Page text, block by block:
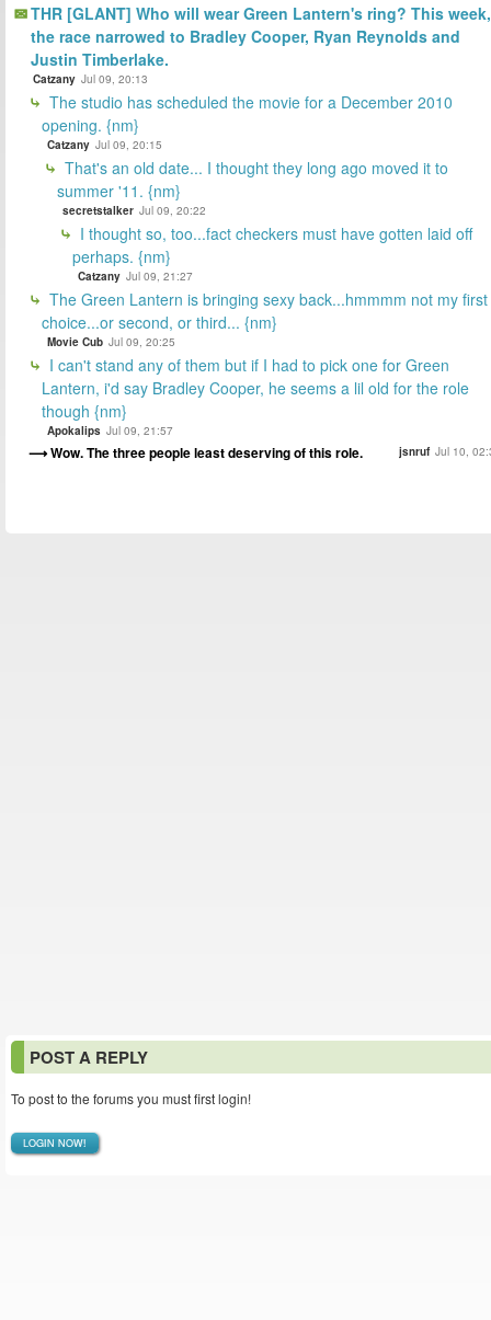
THR [GLANT] Who will wear Green Lantern's ring? This week,
the race narrowed to Bradley Cooper, Ryan Reynolds and
Justin Timberlake.
Catzany Jul 09, 20:13
The studio has scheduled the movie for a December 2010
opening. {nm}
Catzany Jul 09, 20:15
That's an old date... I thought they long ago moved it to
summer '11. {nm}
secretstalker Jul 09, 20:22
I thought so, too...fact checkers must have gotten laid off
perhaps. {nm}
Catzany Jul 09, 21:27
The Green Lantern is bringing sexy back...hmmmm not my first
choice...or second, or third... {nm}
Movie Cub Jul 09, 20:25
I can't stand any of them but if I had to pick one for Green
Lantern, i'd say Bradley Cooper, he seems a lil old for the role
though {nm}
Apokalips Jul 09, 21:57
Wow. The three people least deserving of this role. jsnruf Jul 10,
POST A REPLY
To post to the forums you must first login!
LOGIN NOW!